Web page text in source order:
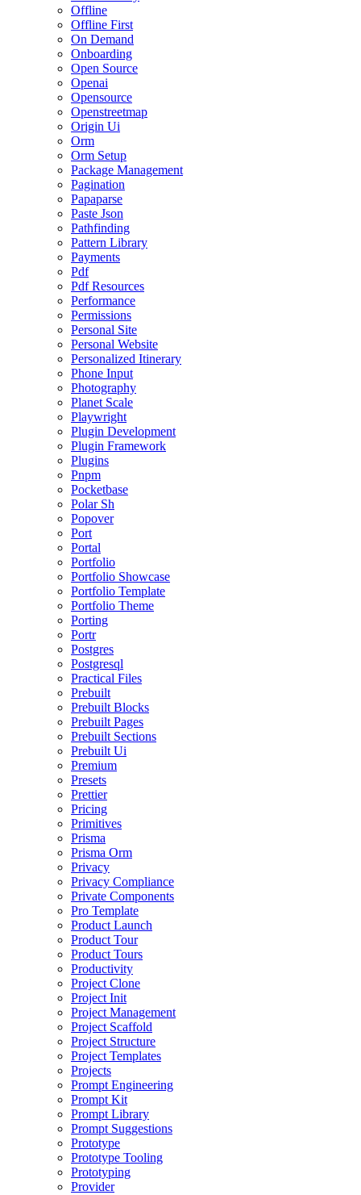
Offline
Offline First
On Demand
Onboarding
Open Source
Openai
Opensource
Openstreetmap
Origin Ui
Orm
Orm Setup
Package Management
Pagination
Papaparse
Paste Json
Pathfinding
Pattern Library
Payments
Pdf
Pdf Resources
Performance
Permissions
Personal Site
Personal Website
Personalized Itinerary
Phone Input
Photography
Planet Scale
Playwright
Plugin Development
Plugin Framework
Plugins
Pnpm
Pocketbase
Polar Sh
Popover
Port
Portal
Portfolio
Portfolio Showcase
Portfolio Template
Portfolio Theme
Porting
Portr
Postgres
Postgresql
Practical Files
Prebuilt
Prebuilt Blocks
Prebuilt Pages
Prebuilt Sections
Prebuilt Ui
Premium
Presets
Prettier
Pricing
Primitives
Prisma
Prisma Orm
Privacy
Privacy Compliance
Private Components
Pro Template
Product Launch
Product Tour
Product Tours
Productivity
Project Clone
Project Init
Project Management
Project Scaffold
Project Structure
Project Templates
Projects
Prompt Engineering
Prompt Kit
Prompt Library
Prompt Suggestions
Prototype
Prototype Tooling
Prototyping
Provider